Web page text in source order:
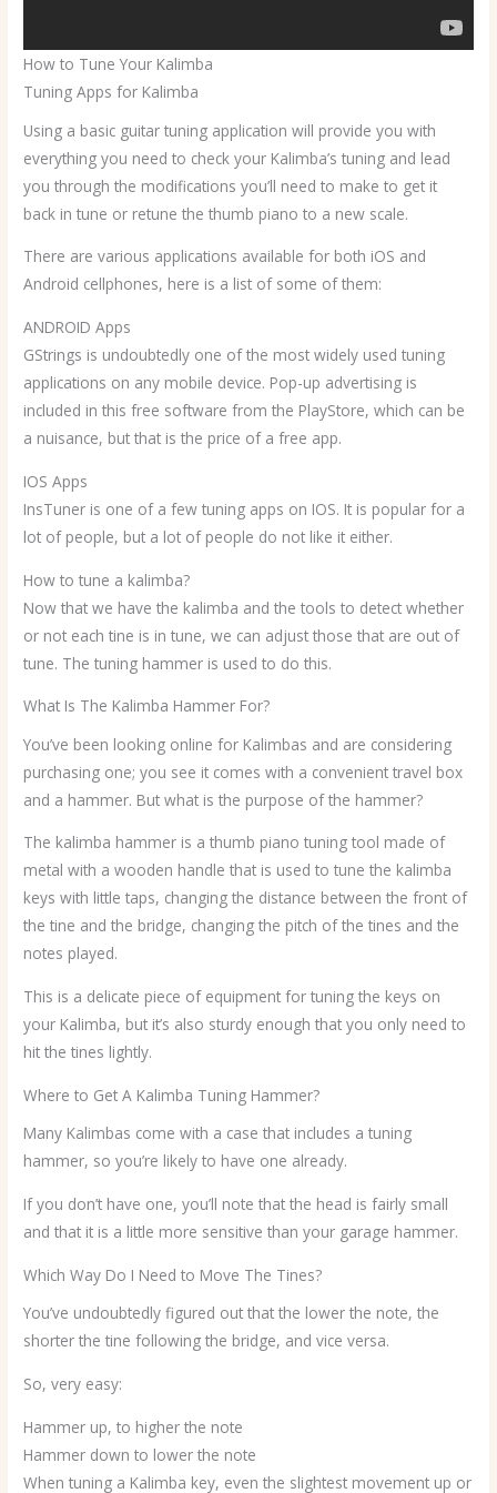
How to Tune Your Kalimba
Tuning Apps for Kalimba
Using a basic guitar tuning application will provide you with
everything you need to check your Kalimba’s tuning and lead
you through the modifications you’ll need to make to get it
back in tune or retune the thumb piano to a new scale.
There are various applications available for both iOS and
Android cellphones, here is a list of some of them:
ANDROID Apps
GStrings is undoubtedly one of the most widely used tuning
applications on any mobile device. Pop-up advertising is
included in this free software from the PlayStore, which can be
a nuisance, but that is the price of a free app.
IOS Apps
InsTuner is one of a few tuning apps on IOS. It is popular for a
lot of people, but a lot of people do not like it either.
How to tune a kalimba?
Now that we have the kalimba and the tools to detect whether
or not each tine is in tune, we can adjust those that are out of
tune. The tuning hammer is used to do this.
What Is The Kalimba Hammer For?
You’ve been looking online for Kalimbas and are considering
purchasing one; you see it comes with a convenient travel box
and a hammer. But what is the purpose of the hammer?
The kalimba hammer is a thumb piano tuning tool made of
metal with a wooden handle that is used to tune the kalimba
keys with little taps, changing the distance between the front of
the tine and the bridge, changing the pitch of the tines and the
notes played.
This is a delicate piece of equipment for tuning the keys on
your Kalimba, but it’s also sturdy enough that you only need to
hit the tines lightly.
Where to Get A Kalimba Tuning Hammer?
Many Kalimbas come with a case that includes a tuning
hammer, so you’re likely to have one already.
If you don’t have one, you’ll note that the head is fairly small
and that it is a little more sensitive than your garage hammer.
Which Way Do I Need to Move The Tines?
You’ve undoubtedly figured out that the lower the note, the
shorter the tine following the bridge, and vice versa.
So, very easy:
Hammer up, to higher the note
Hammer down to lower the note
When tuning a Kalimba key, even the slightest movement up or